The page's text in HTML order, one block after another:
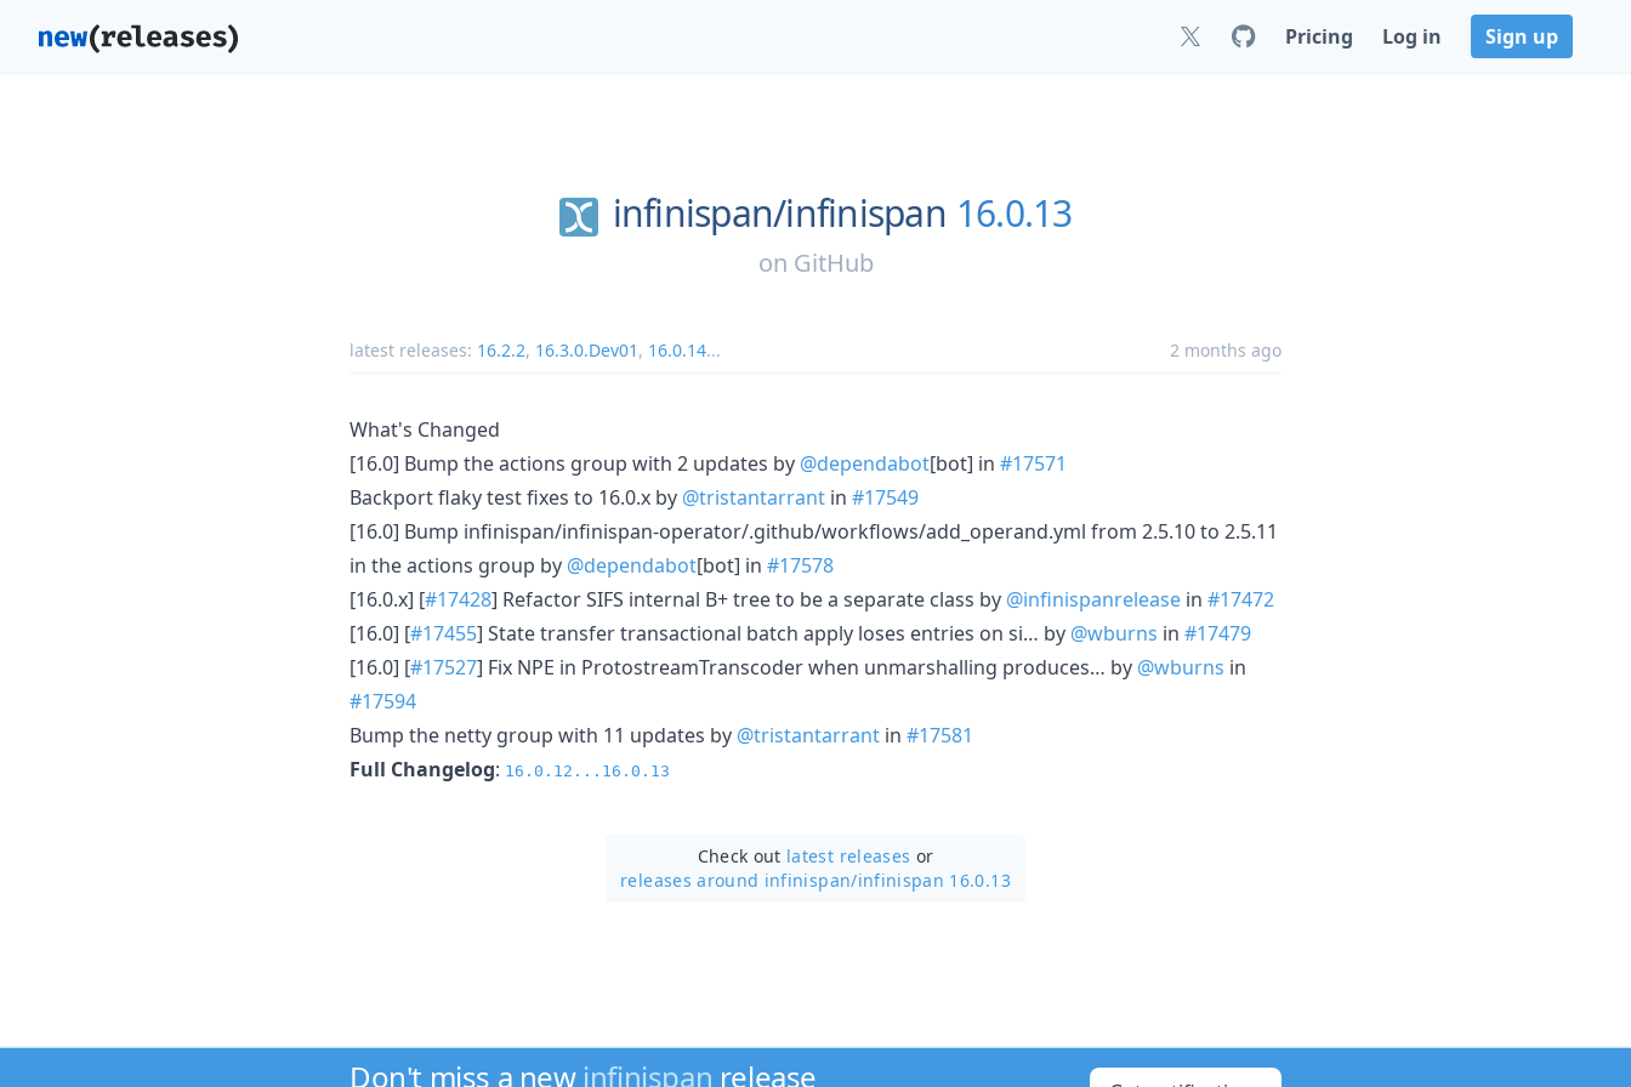
Pricing Log in Sign up
infinispan/infinispan 16.0.13
on GitHub
latest releases: 16.2.2, 16.3.0.Dev01 , 16.0.14... 2 months ago
What's Changed
[16.0] Bump the actions group with 2 updates by @dependabot[bot] in #17571
Backport flaky test fixes to 16.0.x by @tristantarrant in #17549
[16.0] Bump infinispan/infinispan-operator/.github/workflows/add_operand.yml from 2.5.10 to 2.5.11
in the actions group by @dependabot[bot] in #17578
[16.0.x] [#17428] Refactor SIFS internal B+ tree to be a separate class by @infinispanrelease in #17472
[16.0] [#17455] State transfer transactional batch apply loses entries on si… by @wburns in #17479
[16.0] [#17527] Fix NPE in ProtostreamTranscoder when unmarshalling produces… by @wburns in
#17594
Bump the netty group with 11 updates by @tristantarrant in #17581
Full Changelog: 16.0.12...16.0.13
Check out latest releases or
releases around infinispan/infinispan 16.0.13
Don't miss a new infinispan release